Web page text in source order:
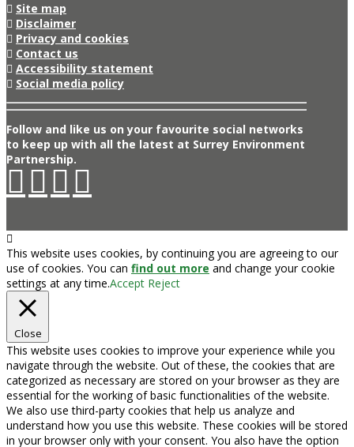
Site map
Disclaimer
Privacy and cookies
Contact us
Accessibility statement
Social media policy
Follow and like us on your favourite social networks
to keep up with all the latest at Surrey Environment
Partnership.
This website uses cookies, by continuing you are agreeing to our
use of cookies. You can find out more and change your cookie
settings at any time.Accept Reject
Close
This website uses cookies to improve your experience while you
navigate through the website. Out of these, the cookies that are
categorized as necessary are stored on your browser as they are
essential for the working of basic functionalities of the website.
We also use third-party cookies that help us analyze and
understand how you use this website. These cookies will be stored
in your browser only with your consent. You also have the option